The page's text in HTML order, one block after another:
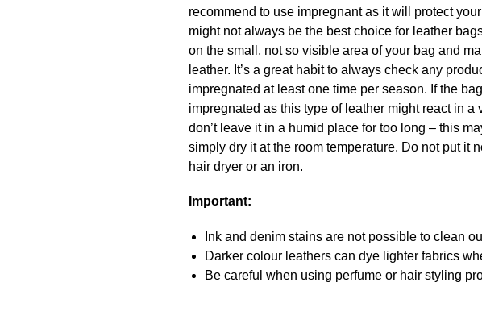
recommend to use impregnant as it will protect
might not always be the best choice for leather
on the small, not so visible area of your bag and
leather. It’s a great habit to always check any
impregnated at least one time per season. If the
impregnated as this type of leather might react in
don’t leave it in a humid place for too long – this
simply dry it at the room temperature. Do not put it
hair dryer or an iron.
Important:
Ink and denim stains are not possible to clean
Darker colour leathers can dye lighter fabrics
Be careful when using perfume or hair styling